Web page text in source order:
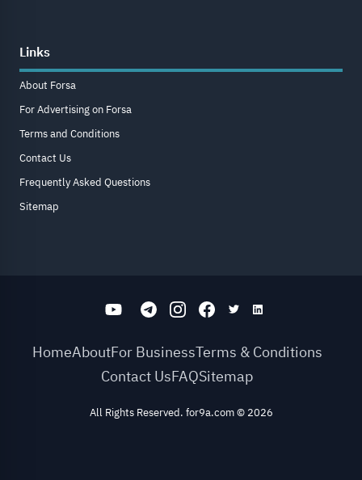
Links
About Forsa
For Advertising on Forsa
Terms and Conditions
Contact Us
Frequently Asked Questions
Sitemap
HomeAboutFor BusinessTerms & Conditions
Contact UsFAQSitemap
All Rights Reserved. for9a.com© 2026